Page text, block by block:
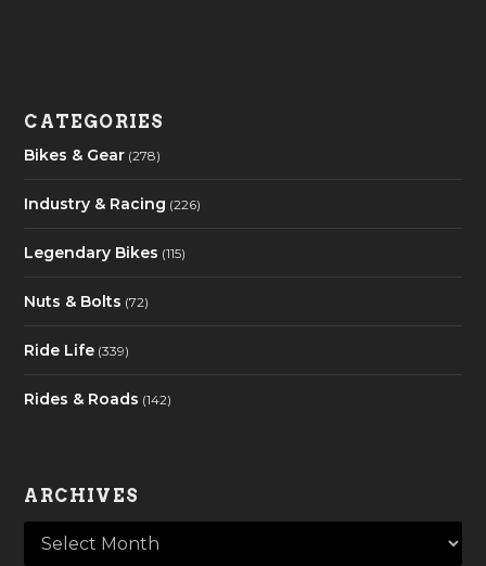
CATEGORIES
Bikes & Gear (278)
Industry & Racing (226)
Legendary Bikes (115)
Nuts & Bolts (72)
Ride Life (339)
Rides & Roads (142)
ARCHIVES